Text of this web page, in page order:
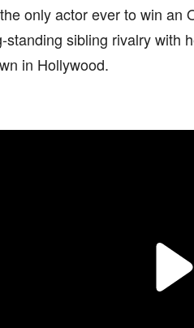
only actor ever to win an
standing sibling rivalry with
in Hollywood.